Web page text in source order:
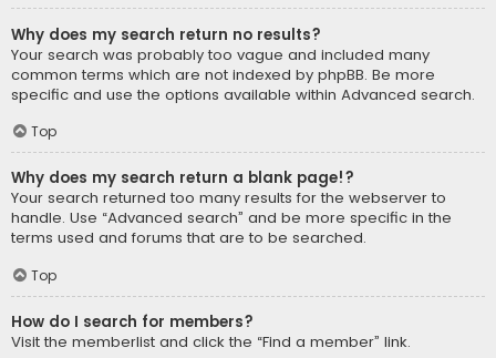
Why does my search return no results?
Your search was probably too vague and included many
common terms which are not indexed by phpBB. Be more
specific and use the options available within Advanced search.
Top
Why does my search return a blank page!?
Your search returned too many results for the webserver to
handle. Use “Advanced search” and be more specific in the
terms used and forums that are to be searched.
Top
How do I search for members?
Visit the memberlist and click the “Find a member” link.